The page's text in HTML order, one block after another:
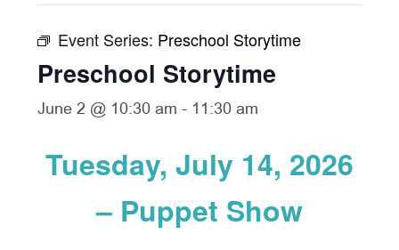
Event Series: Preschool Storytime
Preschool Storytime
June 2 @ 10:30 am - 11:30 am
Tuesday, July 14, 2026
– Puppet Show